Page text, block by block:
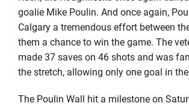
goalie Mike Poulin. And once again,
Calgary a tremendous effort between
them a chance to win the game. The
made 37 saves on 46 shots and was
the stretch, allowing only one goal in
The Poulin Wall hit a milestone on